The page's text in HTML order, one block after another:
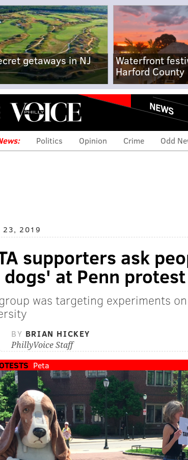
getaways in NJ
Waterfront
Harford County
Menu NEWS
Politics Opinion Crime Odd
23, 2019
supporters ask
at Penn protest
was targeting experiments
BY BRIAN HICKEY
PhillyVoice Staff
Peta